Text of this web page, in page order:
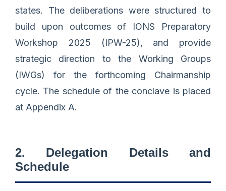
states. The deliberations were structured to
build upon outcomes of IONS Preparatory
Workshop 2025 (IPW-25), and provide
strategic direction to the Working Groups
(IWGs) for the forthcoming Chairmanship
cycle. The schedule of the conclave is placed
at Appendix A.
2. Delegation Details and
Schedule